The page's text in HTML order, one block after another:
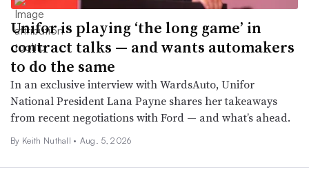
Unifor is playing ‘the long game’ in
contract talks — and wants automakers
to do the same
In an exclusive interview with WardsAuto, Unifor
National President Lana Payne shares her takeaways
from recent negotiations with Ford — and what’s ahead.
By Keith Nuthall • Aug. 5, 2026